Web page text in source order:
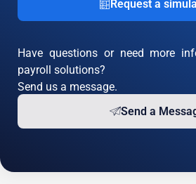
Request a
Have questions or need more
payroll solutions?
Send us a message.
Send a